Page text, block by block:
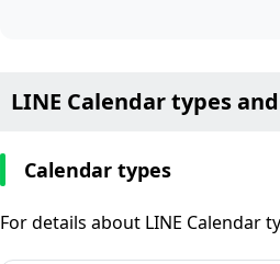
LINE Calendar types
Calendar types
For details about LINE Calendar